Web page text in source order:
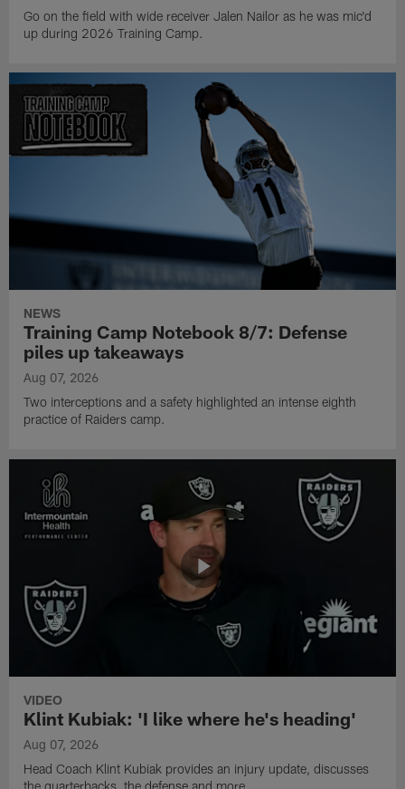
Go on the field with wide receiver Jalen Nailor as he was mic'd
up during 2026 Training Camp.
NEWS
Training Camp Notebook 8/7: Defense
piles up takeaways
Aug 07, 2026
Two interceptions and a safety highlighted an intense eighth
practice of Raiders camp.
VIDEO
Klint Kubiak: 'I like where he's heading'
Aug 07, 2026
Head Coach Klint Kubiak provides an injury update, discusses
the quarterbacks, the defense and more.